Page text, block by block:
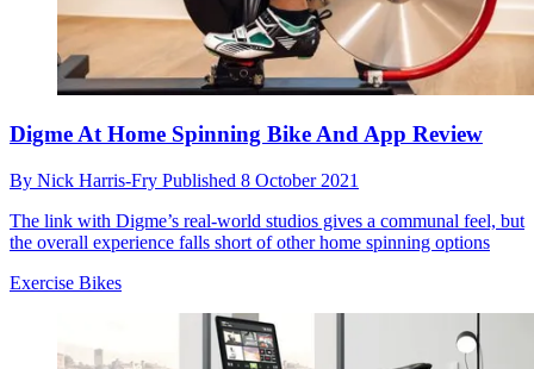
Digme At Home Spinning Bike And App Review
By Nick Harris-Fry Published 8 October 2021
The link with Digme’s real-world studios gives a communal feel, but
the overall experience falls short of other home spinning options
Exercise Bikes